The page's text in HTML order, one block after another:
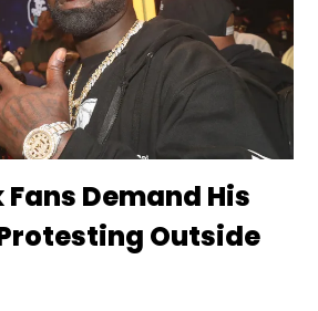
Demand His
Outside